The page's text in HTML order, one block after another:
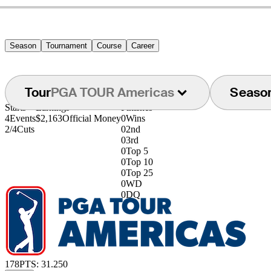
Season Tournament Course Career
TourPGA TOUR Americas
Starts
4Events
2/4Cuts
Earnings
$2,163Official Money
Finishes
0Wins
02nd
03rd
0Top 5
0Top 10
0Top 25
0WD
0DQ
178PTS: 31.250